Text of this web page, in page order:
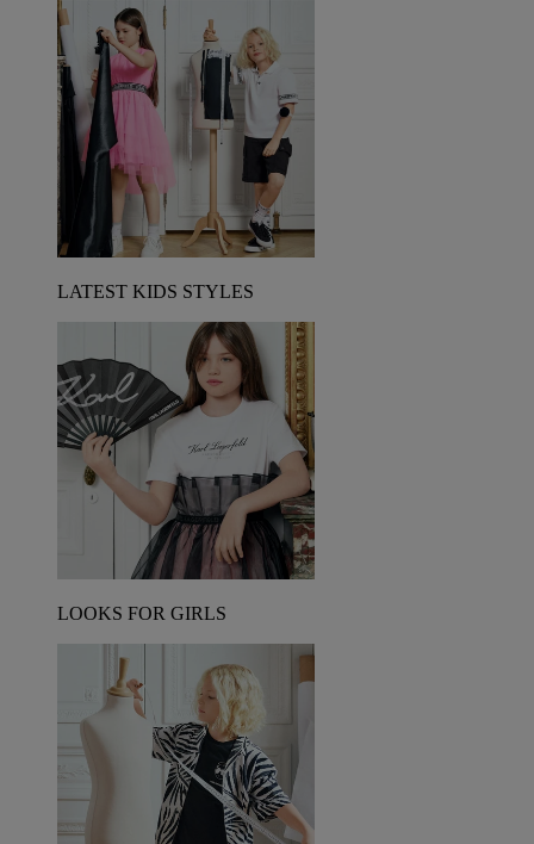
LATEST KIDS STYLES
LOOKS FOR GIRLS